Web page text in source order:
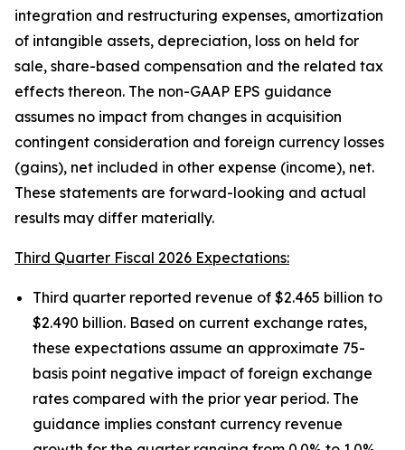
integration and restructuring expenses, amortization
of intangible assets, depreciation, loss on held for
sale, share-based compensation and the related tax
effects thereon. The non-GAAP EPS guidance
assumes no impact from changes in acquisition
contingent consideration and foreign currency losses
(gains), net included in other expense (income), net.
These statements are forward-looking and actual
results may differ materially.
Third Quarter Fiscal 2026 Expectations:
Third quarter reported revenue of $2.465 billion to
$2.490 billion. Based on current exchange rates,
these expectations assume an approximate 75-
basis point negative impact of foreign exchange
rates compared with the prior year period. The
guidance implies constant currency revenue